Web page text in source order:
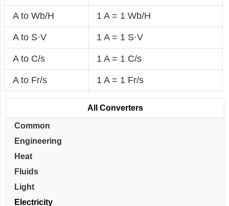
A to Wb/H 1 A = 1 Wb/H
A to S·V 1 A = 1 S·V
A to C/s 1 A = 1 C/s
A to Fr/s 1 A = 1 Fr/s
All Converters
Common
Engineering
Heat
Fluids
Light
Electricity